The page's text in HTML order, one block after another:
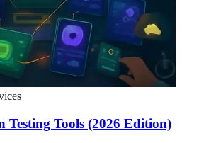
Testing Tools (2026 Edition)